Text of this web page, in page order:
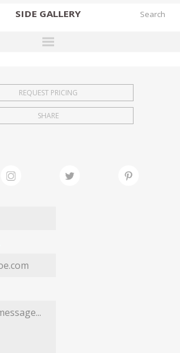
SIDE GALLERY
EXHIBITIONS
FAIRS
MY WISHLIST
REQUEST PRICING
SHARE